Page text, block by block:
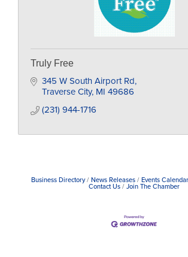
Truly Free
345 W South Airport Rd
Traverse City MI 49686
(231) 944-1716
Business Directory News Releases Events Calendar
Contact Us
Join The Chamber